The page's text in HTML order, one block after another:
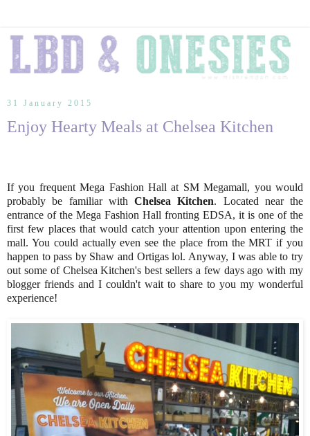
31 January 2015
Enjoy Hearty Meals at Chelsea Kitchen
If you frequent Mega Fashion Hall at SM Megamall, you would
probably be familiar with Chelsea Kitchen. Located near the
entrance of the Mega Fashion Hall fronting EDSA, it is one of the
first few places that would catch your attention upon entering the
mall. You could actually even see the place from the MRT if you
happen to pass by Shaw and Ortigas lol. Anyway, I was able to try
out some of Chelsea Kitchen's best sellers a few days ago with my
blogger friends and I couldn't wait to share to you my wonderful
experience!